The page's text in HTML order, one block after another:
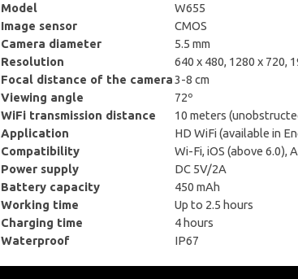
Model
W655
Image sensor
CMOS
Camera diameter
5.5 mm
Resolution
640 x 480, 1280 x 720,
Focal distance of the camera3-8 cm
Viewing angle
72º
WiFi transmission distance
10 meters
Application
HD WiFi (available in
Compatibility
Wi-Fi, iOS (above 6.0),
Power supply
DC 5V/2A
Battery capacity
450 mAh
Working time
Up to 2.5 hours
Charging time
4 hours
Waterproof
IP67